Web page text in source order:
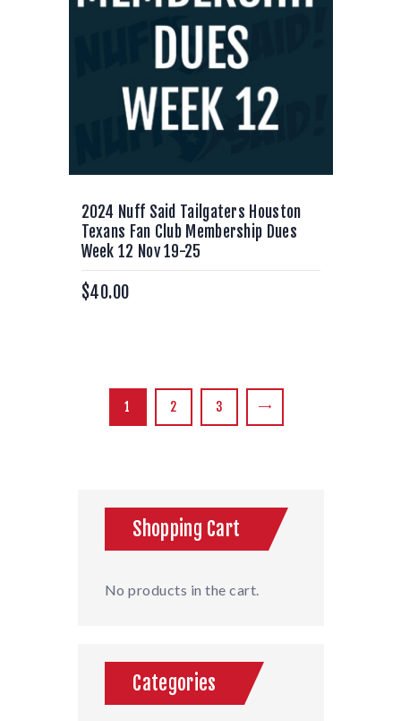
2024 Nuff Said Tailgaters Houston
Texans Fan Club Membership Dues
Week 12 Nov 19-25
$40.00
1 2 3
Shopping Cart
No products in the cart.
Categories